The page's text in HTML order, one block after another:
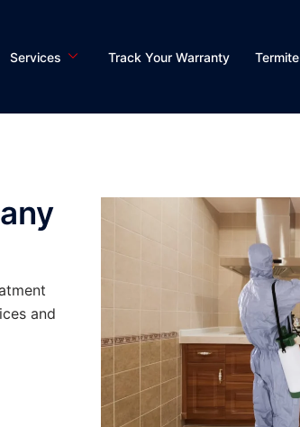
Services Track Your Warranty
and